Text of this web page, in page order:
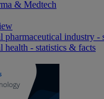
& Medtech
pharmaceutical industry -
health - statistics & facts